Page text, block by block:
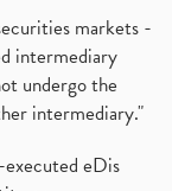
markets -
intermediary
undergo the
intermediary."
eDis